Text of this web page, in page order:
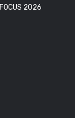
FOCUS 2026